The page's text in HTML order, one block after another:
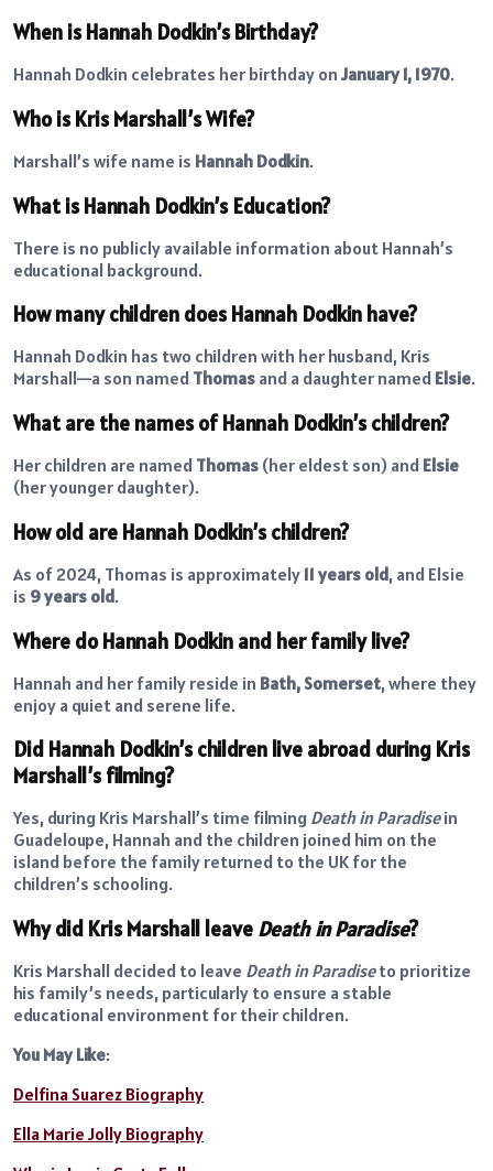
When is Hannah Dodkin’s Birthday?
Hannah Dodkin celebrates her birthday on January 1, 1970.
Who is Kris Marshall’s Wife?
Marshall’s wife name is Hannah Dodkin.
What is Hannah Dodkin’s Education?
There is no publicly available information about Hannah’s
educational background.
How many children does Hannah Dodkin have?
Hannah Dodkin has two children with her husband, Kris
Marshall—a son named Thomas and a daughter named Elsie.
What are the names of Hannah Dodkin’s children?
Her children are named Thomas (her eldest son) and Elsie
(her younger daughter).
How old are Hannah Dodkin’s children?
As of 2024, Thomas is approximately 11 years old, and Elsie
is 9 years old.
Where do Hannah Dodkin and her family live?
Hannah and her family reside in Bath, Somerset, where they
enjoy a quiet and serene life.
Did Hannah Dodkin’s children live abroad during Kris
Marshall’s filming?
Yes, during Kris Marshall’s time filming Death in Paradisein
Guadeloupe, Hannah and the children joined him on the
island before the family returned to the UK for the
children’s schooling.
Why did Kris Marshall leave Death in Paradise?
Kris Marshall decided to leave Death in Paradiseto prioritize
his family’s needs, particularly to ensure a stable
educational environment for their children.
You May Like:
Delfina Suarez Biography
Ella Marie Jolly Biography